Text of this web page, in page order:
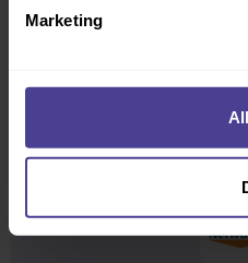
Marketing
Following their acquisition by
rising regulatory pressure. We